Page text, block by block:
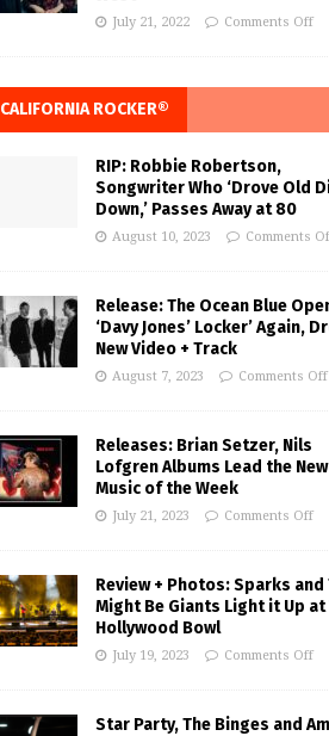
July 21, 2022 Comments Off
CALIFORNIA ROCKER®
RIP: Robbie Robertson,
Songwriter Who ‘Drove Old
Down,’ Passes Away at 80
August 10, 2023 Comments
Release: The Ocean Blue
‘Davy Jones’ Locker’ Again,
New Video + Track
August 7, 2023 Comments Off
Releases: Brian Setzer, Nils
Lofgren Albums Lead the New
Music of the Week
July 21, 2023 Comments Off
Review + Photos: Sparks and
Might Be Giants Light it Up at
Hollywood Bowl
July 19, 2023 Comments Off
Star Party, The Binges and